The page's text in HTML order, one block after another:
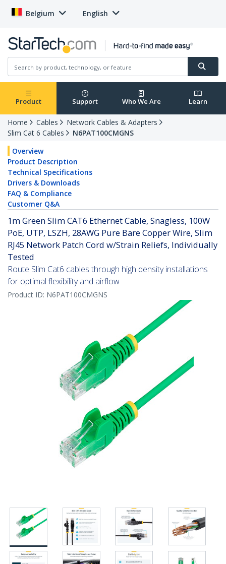
Belgium English
Product Support Who We Are Learn
Home Cables
Network Cables & Adapters
Slim Cat 6 Cables
N6PAT100CMGNS
Overview
Product Description
Technical Specifications
Drivers & Downloads
FAQ & Compliance
Customer Q&A
1m Green Slim CAT6 Ethernet Cable, Snagless, 100W
PoE, UTP, LSZH, 28AWG Pure Bare Copper Wire, Slim
RJ45 Network Patch Cord w/Strain Reliefs, Individually
Tested
Route Slim Cat6 cables through high density installations
for optimal flexibility and airflow
Product ID: N6PAT100CMGNS